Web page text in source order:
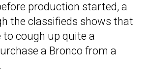
production started, a
the classifieds shows that
to cough up quite a
a Bronco from a